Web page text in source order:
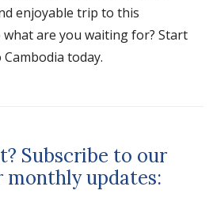
enjoyable trip to this
are you waiting for? Start
today.
Subscribe to our
updates: